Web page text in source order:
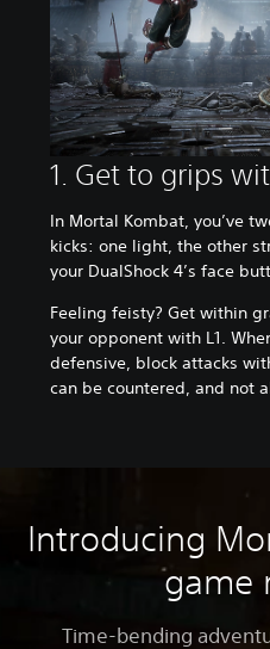
1. Get to grips
In Mortal Kombat, you’ve
kicks: one light, the other
your DualShock 4’s face
Feeling feisty? Get within
your opponent with L1.
defensive, block attacks
can be countered, and not
Introducing
game
Time-bending